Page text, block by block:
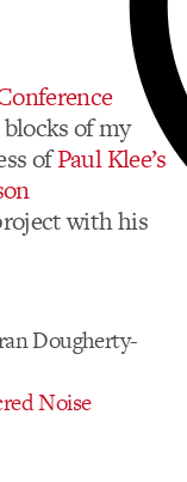
of my
ofPaul Klee’s
with his
Dougherty-
Noise